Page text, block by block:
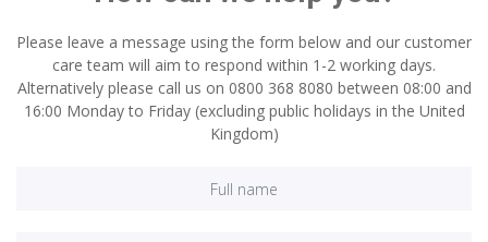
Please leave a message using the form below and our customer
care team will aim to respond within 1-2 working days.
Alternatively please call us on 0800 368 8080 between 08:00 and
16:00 Monday to Friday (excluding public holidays in the United
Kingdom)